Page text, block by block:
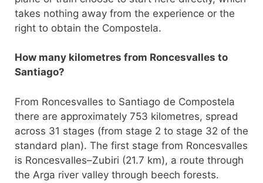
takes nothing away from the experience or the
right to obtain the Compostela.
How many kilometres from Roncesvalles to
Santiago?
From Roncesvalles to Santiago de Compostela
there are approximately 753 kilometres, spread
across 31 stages (from stage 2 to stage 32 of the
standard plan). The first stage from Roncesvalles
is Roncesvalles–Zubiri (21.7 km), a route through
the Arga river valley through beech forests.